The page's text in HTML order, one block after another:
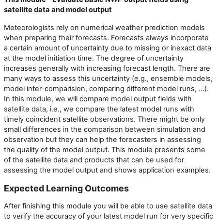
satellite data and model output
Meteorologists rely on numerical weather prediction models
when preparing their forecasts. Forecasts always incorporate
a certain amount of uncertainty due to missing or inexact data
at the model initiation time. The degree of uncertainty
increases generally with increasing forecast length. There are
many ways to assess this uncertainty (e.g., ensemble models,
model inter-comparision, comparing different model runs, ...).
In this module, we will compare model output fields with
satellite data, i.e., we compare the latest model runs with
timely coincident satellite observations. There might be only
small differences in the comparison between simulation and
observation but they can help the forecasters in assessing
the quality of the model output. This module presents some
of the satellite data and products that can be used for
assessing the model output and shows application examples.
Expected Learning Outcomes
After finishing this module you will be able to use satellite data
to verify the accuracy of your latest model run for very specific